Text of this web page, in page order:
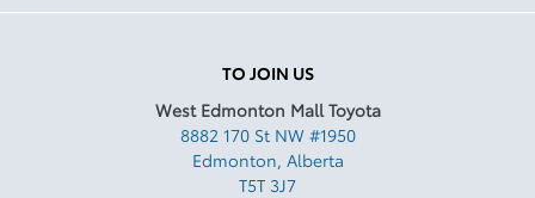
TO JOIN US
West Edmonton Mall Toyota
8882 170 St NW #1950
Edmonton, Alberta
T5T 3J7